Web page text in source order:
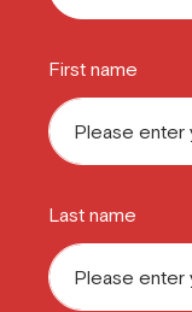
First name
Last name